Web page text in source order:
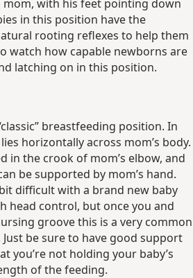
with his feet pointing down
in this position have the
rooting reflexes to help them
watch how capable newborns are
latching on in this position.
breastfeeding position. In
horizontally across mom’s body.
in the crook of mom’s elbow, and
be supported by mom’s hand.
difficult with a brand new baby
head control, but once you and
groove this is a very common
be sure to have good support
you’re not holding your baby’s
of the feeding.